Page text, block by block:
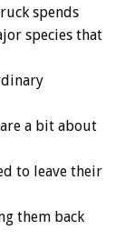
spends
species that
a bit about
to leave their
them back